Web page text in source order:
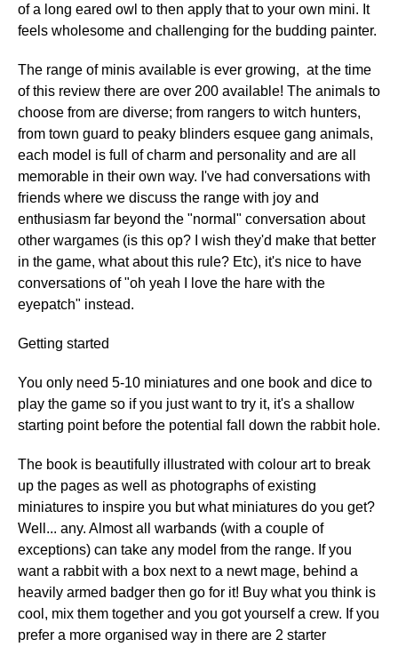
of a long eared owl to then apply that to your own mini. It
feels wholesome and challenging for the budding painter.
The range of minis available is ever growing, at the time
of this review there are over 200 available! The animals to
choose from are diverse; from rangers to witch hunters,
from town guard to peaky blinders esquee gang animals,
each model is full of charm and personality and are all
memorable in their own way. I've had conversations with
friends where we discuss the range with joy and
enthusiasm far beyond the "normal" conversation about
other wargames (is this op? I wish they'd make that better
in the game, what about this rule? Etc), it's nice to have
conversations of "oh yeah I love the hare with the
eyepatch" instead.
Getting started
You only need 5-10 miniatures and one book and dice to
play the game so if you just want to try it, it's a shallow
starting point before the potential fall down the rabbit hole.
The book is beautifully illustrated with colour art to break
up the pages as well as photographs of existing
miniatures to inspire you but what miniatures do you get?
Well... any. Almost all warbands (with a couple of
exceptions) can take any model from the range. If you
want a rabbit with a box next to a newt mage, behind a
heavily armed badger then go for it! Buy what you think is
cool, mix them together and you got yourself a crew. If you
prefer a more organised way in there are 2 starter